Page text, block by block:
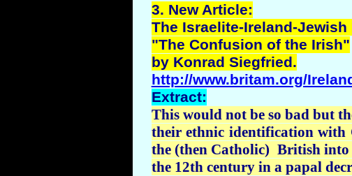
3. NewArticle:
The Israelite-Ireland-Jewish
"The Confusion of the Irish"
by Konrad Siegfried.
http://www.britam.org/
Extract:
This would not be so bad but
their ethnic identification with
the (then Catholic) British
the 12th century in a papal